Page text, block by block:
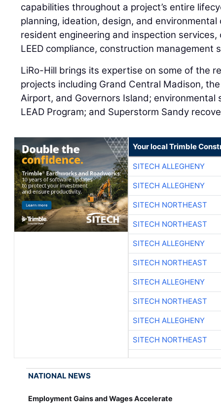
capabilities throughout a project’s entire
planning, ideation, design, and
resident engineering and inspection services,
LEED compliance, construction management
LiRo-Hill brings its expertise on some of the
projects including Grand Central Madison,
Airport, and Governors Island; environmental
LEAD Program; and Superstorm Sandy
Your local Trimble
SITECH ALLEGHENY
SITECH ALLEGHENY
SITECH NORTHEAST
SITECH NORTHEAST
SITECH ALLEGHENY
SITECH NORTHEAST
SITECH ALLEGHENY
SITECH NORTHEAST
SITECH ALLEGHENY
SITECH NORTHEAST
NATIONAL NEWS
Employment Gains and Wages Accelerate